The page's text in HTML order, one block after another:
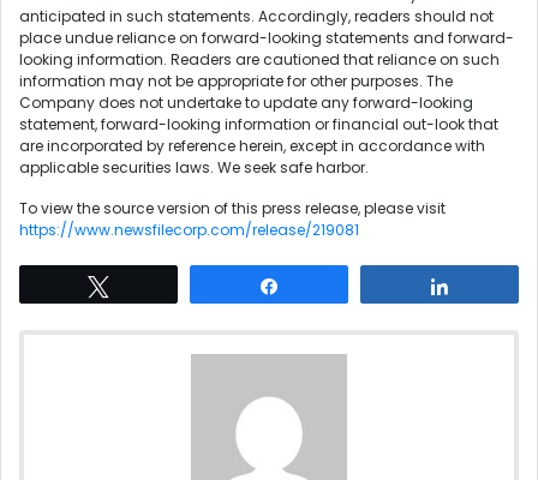
anticipated in such statements. Accordingly, readers should not
place undue reliance on forward-looking statements and forward-
looking information. Readers are cautioned that reliance on such
information may not be appropriate for other purposes. The
Company does not undertake to update any forward-looking
statement, forward-looking information or financial out-look that
are incorporated by reference herein, except in accordance with
applicable securities laws. We seek safe harbor.
To view the source version of this press release, please visit
https://www.newsfilecorp.com/release/219081